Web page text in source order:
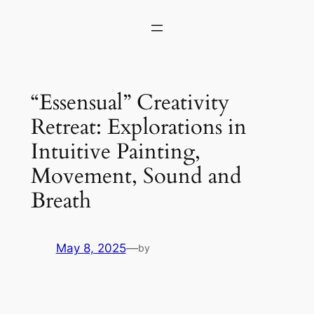
“Essensual” Creativity
Retreat: Explorations in
Intuitive Painting,
Movement, Sound and
Breath
May 8, 2025—by